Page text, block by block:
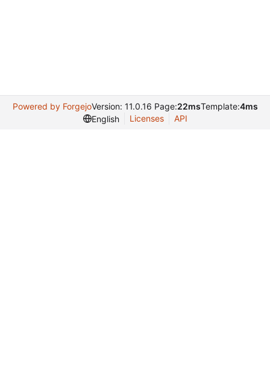
Powered by ForgejoVersion: 11.0.16 Page:22msTemplate:4ms
English
Licenses API